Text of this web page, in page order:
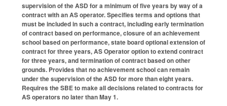
supervision of the ASD for a minimum of five years by way of a
contract with an AS operator. Specifies terms and options that
must be included in such a contract, including early termination
of contract based on performance, closure of an achievement
school based on performance, state board optional extension of
contract for three years, AS Operator option to extend contract
for three years, and termination of contract based on other
grounds. Provides that no achievement school can remain
under the supervision of the ASD for more than eight years.
Requires the SBE to make all decisions related to contracts for
AS operators no later than May 1.